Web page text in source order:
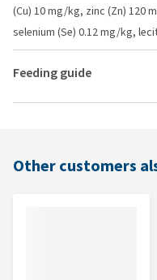
(Cu) 10 mg/kg, zinc (Zn) 120
selenium (Se) 0.12 mg/kg,
Feeding guide
Other customers